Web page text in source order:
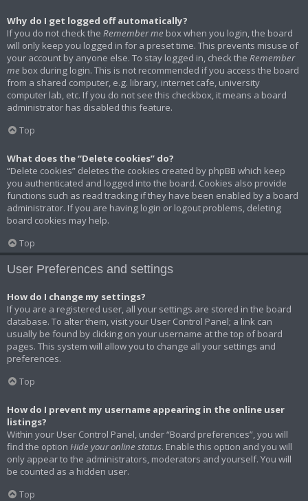
Why do I get logged off automatically?
If you do not check the Remember me box when you login, the board
will only keep you logged in for a preset time. This prevents misuse of
your account by anyone else. To stay logged in, check the Remember
me box during login. This is not recommended if you access the board
from a shared computer, e.g. library, internet cafe, university
computer lab, etc. If you do not see this checkbox, it means a board
administrator has disabled this feature.
Top
What does the “Delete cookies” do?
“Delete cookies” deletes the cookies created by phpBB which keep
you authenticated and logged into the board. Cookies also provide
functions such as read tracking if they have been enabled by a board
administrator. If you are having login or logout problems, deleting
board cookies may help.
Top
User Preferences and settings
How do I change my settings?
If you are a registered user, all your settings are stored in the board
database. To alter them, visit your User Control Panel; a link can
usually be found by clicking on your username at the top of board
pages. This system will allow you to change all your settings and
preferences.
Top
How do I prevent my username appearing in the online user
listings?
Within your User Control Panel, under “Board preferences”, you will
find the option Hide your online status. Enable this option and you will
only appear to the administrators, moderators and yourself. You will
be counted as a hidden user.
Top